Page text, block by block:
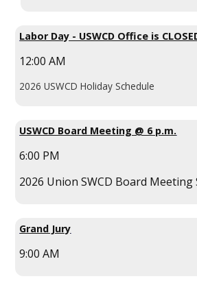
Labor Day - USWCD Office is
12:00 AM
2026 USWCD Holiday Schedule
USWCD Board Meeting @ 6 p.m.
6:00 PM
2026 Union SWCD Board Meeting
Grand Jury
9:00 AM